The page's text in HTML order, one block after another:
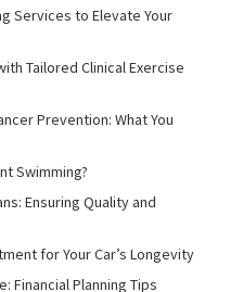
Services to Elevate Your
Tailored Clinical Exercise
Prevention: What You
Swimming?
Ensuring Quality and
for Your Car’s Longevity
Financial Planning Tips